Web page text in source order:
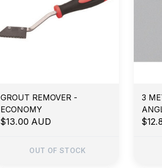
GROUT REMOVER -
ECONOMY
$13.00 AUD
OUT OF STOCK
3